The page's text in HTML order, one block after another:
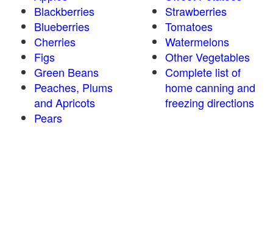
Blackberries
Blueberries
Cherries
Figs
Green Beans
Peaches, Plums
and Apricots
Pears
Strawberries
Tomatoes
Watermelons
Other Vegetables
Complete list of
home canning and
freezing directions